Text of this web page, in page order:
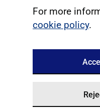
For more
cookie policy.